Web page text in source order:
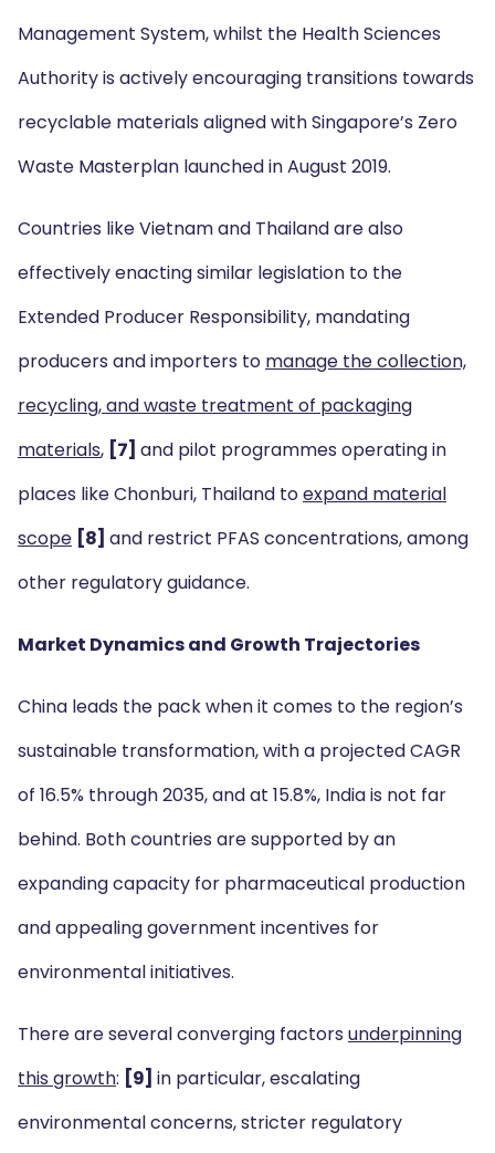
Management System, whilst the Health Sciences
Authority is actively encouraging transitions towards
recyclable materials aligned with Singapore’s Zero
Waste Masterplan launched in August 2019.
Countries like Vietnam and Thailand are also
effectively enacting similar legislation to the
Extended Producer Responsibility, mandating
producers and importers to manage the collection,
recycling, and waste treatment of packaging
materials, [7] and pilot programmes operating in
places like Chonburi, Thailand toexpand material
scope [8] and restrict PFAS concentrations, among
other regulatory guidance.
Market Dynamics and Growth Trajectories
China leads the pack when it comes to the region’s
sustainable transformation, with a projected CAGR
of 16.5% through 2035, and at 15.8%, India is not far
behind. Both countries are supported by an
expanding capacity for pharmaceutical production
and appealing government incentives for
environmental initiatives.
There are several converging factors underpinning
this growth: [9] in particular, escalating
environmental concerns, stricter regulatory